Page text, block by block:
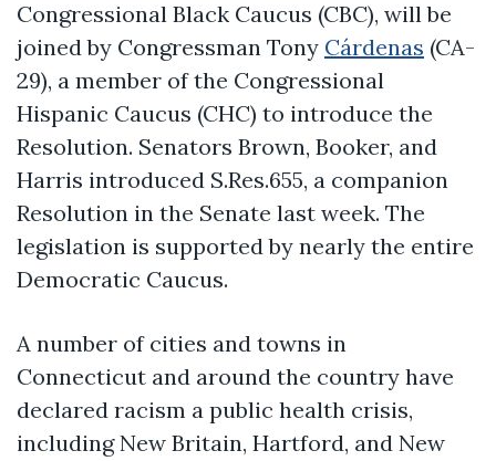
Congressional Black Caucus (CBC), will be
joined by Congressman Tony Cárdenas (CA-
29), a member of the Congressional
Hispanic Caucus (CHC) to introduce the
Resolution. Senators Brown, Booker, and
Harris introduced S.Res.655, a companion
Resolution in the Senate last week. The
legislation is supported by nearly the entire
Democratic Caucus.
A number of cities and towns in
Connecticut and around the country have
declared racism a public health crisis,
including New Britain, Hartford, and New